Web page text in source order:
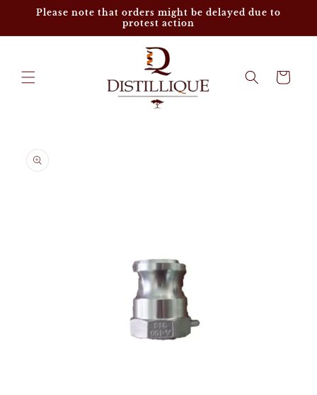
Skip to
Please note that orders might be delayed due to
protest action
Cart
product
information